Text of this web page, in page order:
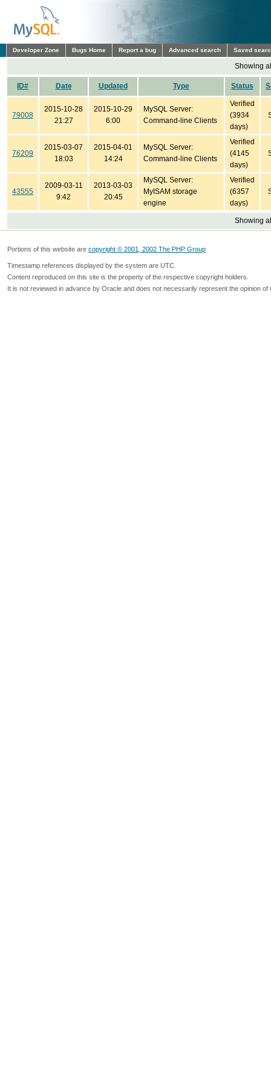
Developer Zone Bugs Home Report a bug Advanced search Saved
Showing
ID# Date Updated Type Status
79008
2015-10-28
21:27
2015-10-29
6:00
MySQL Server:
Command-line Clients
Verified
(3934
days)
76209
2015-03-07
18:03
2015-04-01
14:24
MySQL Server:
Command-line Clients
Verified
(4145
days)
43555
2009-03-11
9:42
2013-03-03
20:45
MySQL Server:
MyISAM storage
engine
Verified
(6357
days)
Showing
Portions of this website are copyright © 2001, 2002 The PHP Group
Timestamp references displayed by the system are UTC.
Content reproduced on this site is the property of the respective copyright holders.
It is not reviewed in advance by Oracle and does not necessarily represent the opinion